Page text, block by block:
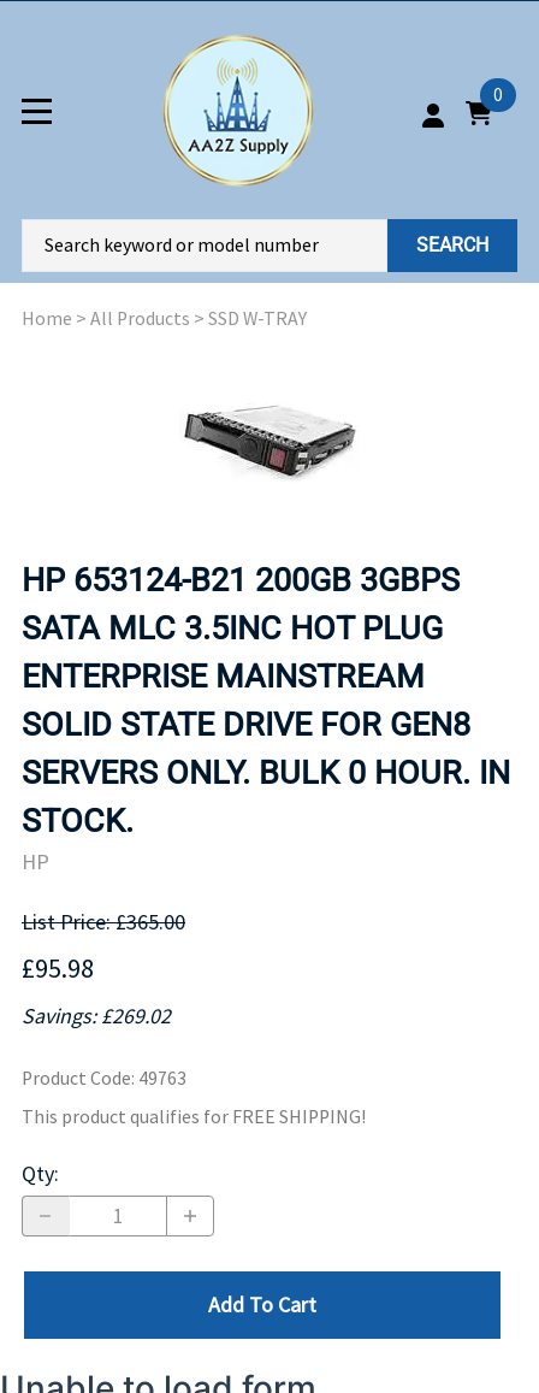
0
SEARCH
Home > All Products > SSD W-TRAY
HP 653124-B21 200GB 3GBPS
SATA MLC 3.5INC HOT PLUG
ENTERPRISE MAINSTREAM
SOLID STATE DRIVE FOR GEN8
SERVERS ONLY. BULK 0 HOUR. IN
STOCK.
HP
List Price: £365.00
£95.98
Savings: £269.02
Product Code: 49763
This product qualifies for FREE SHIPPING!
Qty:
Add To Cart